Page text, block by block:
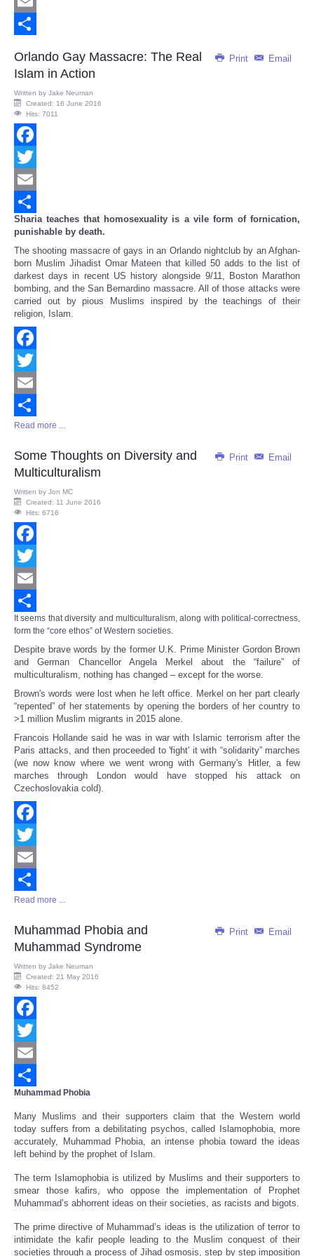
Email
Print
Email
Orlando Gay Massacre: The Real
Islam in Action
Written by Jake Neuman
Created: 16 June 2016
Hits: 7011
Facebook
Twitter
Email
Share
Sharia teaches that homosexuality is a vile form of fornication,
punishable by death.
The shooting massacre of gays in an Orlando nightclub by an Afghan-
born Muslim Jihadist Omar Mateen that killed 50 adds to the list of
darkest days in recent US history alongside 9/11, Boston Marathon
bombing, and the San Bernardino massacre. All of those attacks were
carried out by pious Muslims inspired by the teachings of their
religion, Islam.
Facebook
Twitter
Email
Share
Read more ...
Print Email
Some Thoughts on Diversity and
Multiculturalism
Written by Jon MC
Created: 11 June 2016
Hits: 6716
Facebook
Twitter
Email
Share
It seems that diversity and multiculturalism, along with political-correctness,
form the “core ethos” of Western societies.
Despite brave words by the former U.K. Prime Minister Gordon Brown
and German Chancellor Angela Merkel about the “failure” of
multiculturalism, nothing has changed – except for the worse.
Brown's words were lost when he left office. Merkel on her part clearly
“repented” of her statements by opening the borders of her country to
>1 million Muslim migrants in 2015 alone.
Francois Hollande said he was in war with Islamic terrorism after the
Paris attacks, and then proceeded to 'fight' it with “solidarity” marches
(we now know where we went wrong with Germany's Hitler, a few
marches through London would have stopped his attack on
Czechoslovakia cold).
Facebook
Twitter
Email
Share
Read more ...
Print Email
Muhammad Phobia and
Muhammad Syndrome
Written by Jake Neuman
Created: 21 May 2016
Hits: 8452
Facebook
Twitter
Email
Share
Muhammad Phobia
Many Muslims and their supporters claim that the Western world
today suffers from a debilitating psychos, called Islamophobia, more
accurately, Muhammad Phobia, an intense phobia toward the ideas
left behind by the prophet of Islam.
The term Islamophobia is utilized by Muslims and their supporters to
smear those kafirs, who oppose the implementation of Prophet
Muhammad’s abhorrent ideas on their societies, as racists and bigots.
The prime directive of Muhammad’s ideas is the utilization of terror to
intimidate the kafir people leading to the Muslim conquest of their
societies through a process of Jihad osmosis, step by step imposition